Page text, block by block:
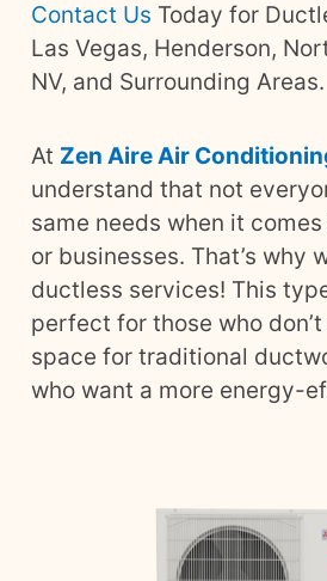
Contact Us Today for
Las Vegas, Henderson,
NV, and Surrounding Areas.
At Zen Aire Air
understand that not
same needs when it
or businesses. That’s why
ductless services! This
perfect for those who
space for traditional
who want a more energy-